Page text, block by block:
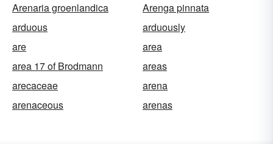
Arenaria groenlandica
Arenga pinnata
arduous
arduously
are
area
area 17 of Brodmann
areas
arecaceae
arena
arenaceous
arenas